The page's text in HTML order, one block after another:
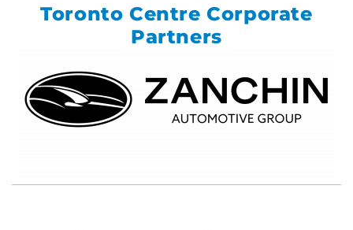
Toronto Centre Corporate
Partners